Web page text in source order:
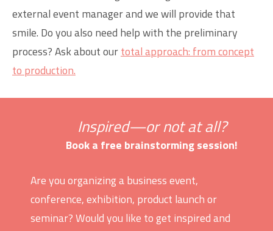
external event manager and we will provide that
smile. Do you also need help with the preliminary
process? Ask about ourtotal approach: from concept
to production.
Inspired—or not at all?
Book a free brainstorming session!
Are you organizing a business event,
conference, exhibition, product launch or
seminar? Would you like to get inspired and